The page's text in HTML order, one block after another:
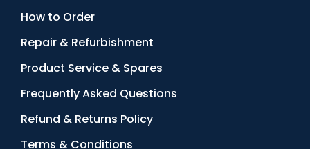
How to Order
Repair & Refurbishment
Product Service & Spares
Frequently Asked Questions
Refund & Returns Policy
Terms & Conditions